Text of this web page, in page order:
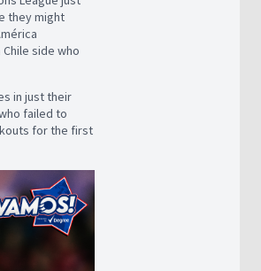
they might
side who
in just their
failed to
for the first